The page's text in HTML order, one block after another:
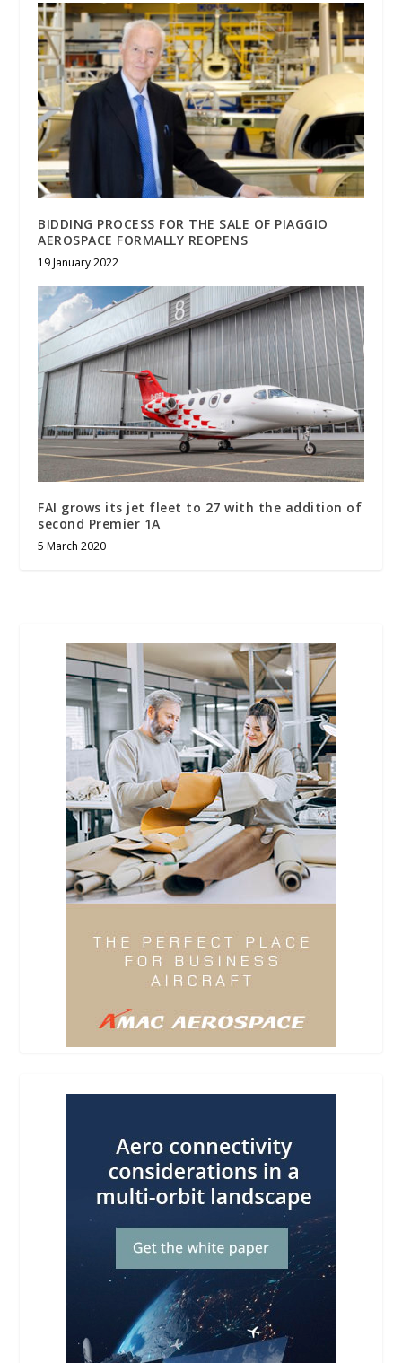
BIDDING PROCESS FOR THE SALE OF PIAGGIO
AEROSPACE FORMALLY REOPENS
19 January 2022
FAI grows its jet fleet to 27 with the addition of
second Premier 1A
5 March 2020